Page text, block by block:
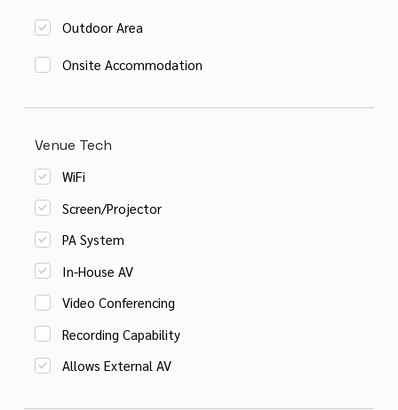
Outdoor Area
Onsite Accommodation
Venue Tech
WiFi
Screen/Projector
PA System
In-House AV
Video Conferencing
Recording Capability
Allows External AV